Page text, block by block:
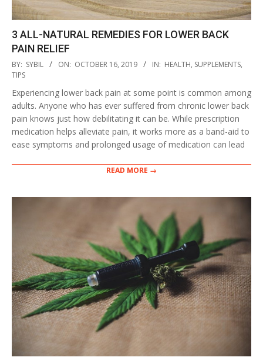
3 ALL-NATURAL REMEDIES FOR LOWER BACK
PAIN RELIEF
2019-
10-
16
BY: SYBIL ON: OCTOBER 16, 2019 IN: HEALTH, SUPPLEMENTS,
TIPS
Experiencing lower back pain at some point is common among
adults. Anyone who has ever suffered from chronic lower back
pain knows just how debilitating it can be. While prescription
medication helps alleviate pain, it works more as a band-aid to
ease symptoms and prolonged usage of medication can lead
READ MORE →